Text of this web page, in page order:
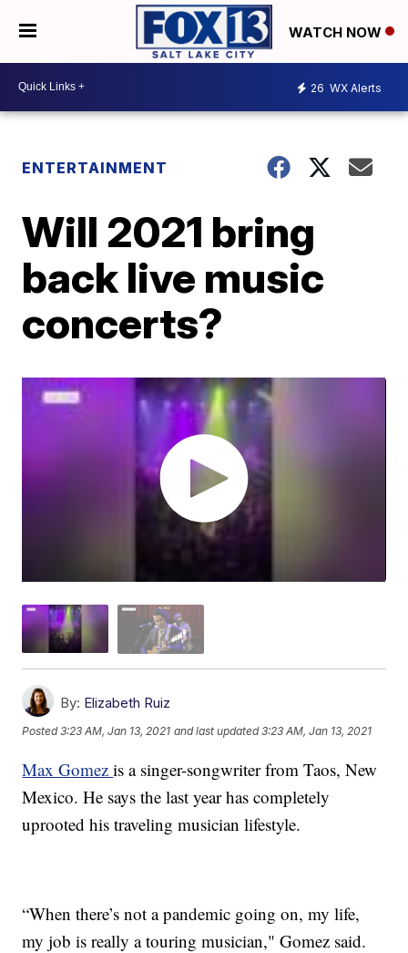
WATCH NOW
26 WX Alerts
ENTERTAINMENT
Will 2021 bring
back live music
concerts?
By: Elizabeth Ruiz
Posted3:23 AM, Jan 13, 2021 and last updated 3:23 AM, Jan 13, 2021
Max Gomezis a singer-songwriter from Taos, New
Mexico. He says the last year has completely
uprooted his traveling musician lifestyle.
“When there’s not a pandemic going on, my life,
my job is really a touring musician," Gomez said.